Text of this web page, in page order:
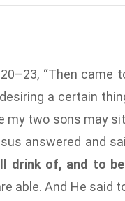
“Then
a certain
two sons may
answered and
drink of, and to
able. And He said